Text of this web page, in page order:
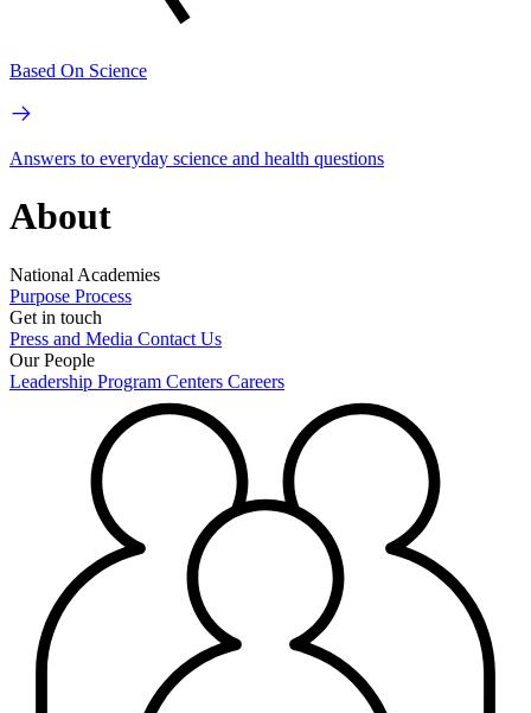
Based On Science
Answers to everyday science and health questions
About
National Academies
Purpose Process
Get in touch
Press and Media Contact Us
Our People
Leadership Program Centers Careers